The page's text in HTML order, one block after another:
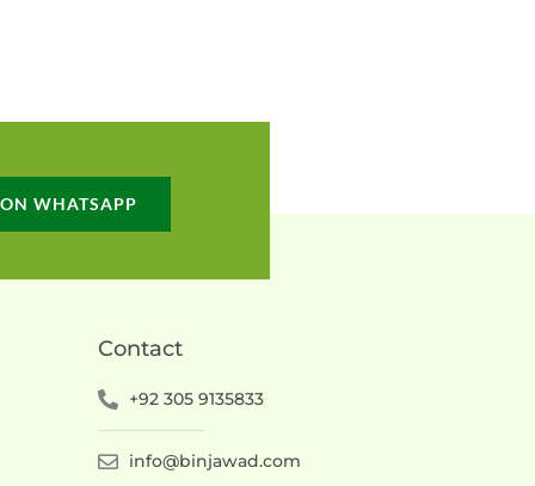
WHATSAPP
Contact
+92 305 9135833
info@binjawad.com